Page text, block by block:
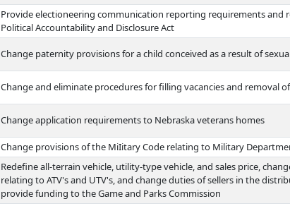
Provide electioneering communication reporting requirements and
Political Accountability and Disclosure Act
Change paternity provisions for a child conceived as a result of
Change and eliminate procedures for filling vacancies and removal
Change application requirements to Nebraska veterans homes
Change provisions of the MiIitary Code relating to Military
Redefine all-terrain vehicle, utility-type vehicle, and sales price,
relating to ATV's and UTV's, and change duties of sellers in the
provide funding to the Game and Parks Commission